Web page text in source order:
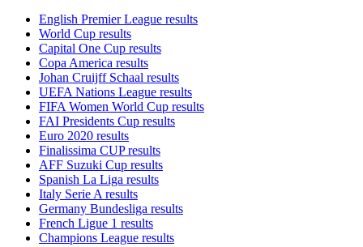
English Premier League results
World Cup results
Capital One Cup results
Copa America results
Johan Cruijff Schaal results
UEFA Nations League results
FIFA Women World Cup results
FAI Presidents Cup results
Euro 2020 results
Finalissima CUP results
AFF Suzuki Cup results
Spanish La Liga results
Italy Serie A results
Germany Bundesliga results
French Ligue 1 results
Champions League results